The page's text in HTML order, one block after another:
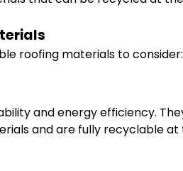
roofing materials to consider:
and energy efficiency.
and are fully recyclable at